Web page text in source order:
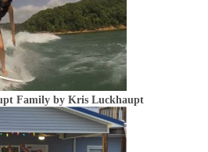
Family by Kris Luckhaupt